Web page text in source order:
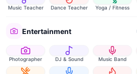
Music Teacher Dance Teacher Yoga / Fitness
Entertainment
Photographer DJ & Sound Music Band